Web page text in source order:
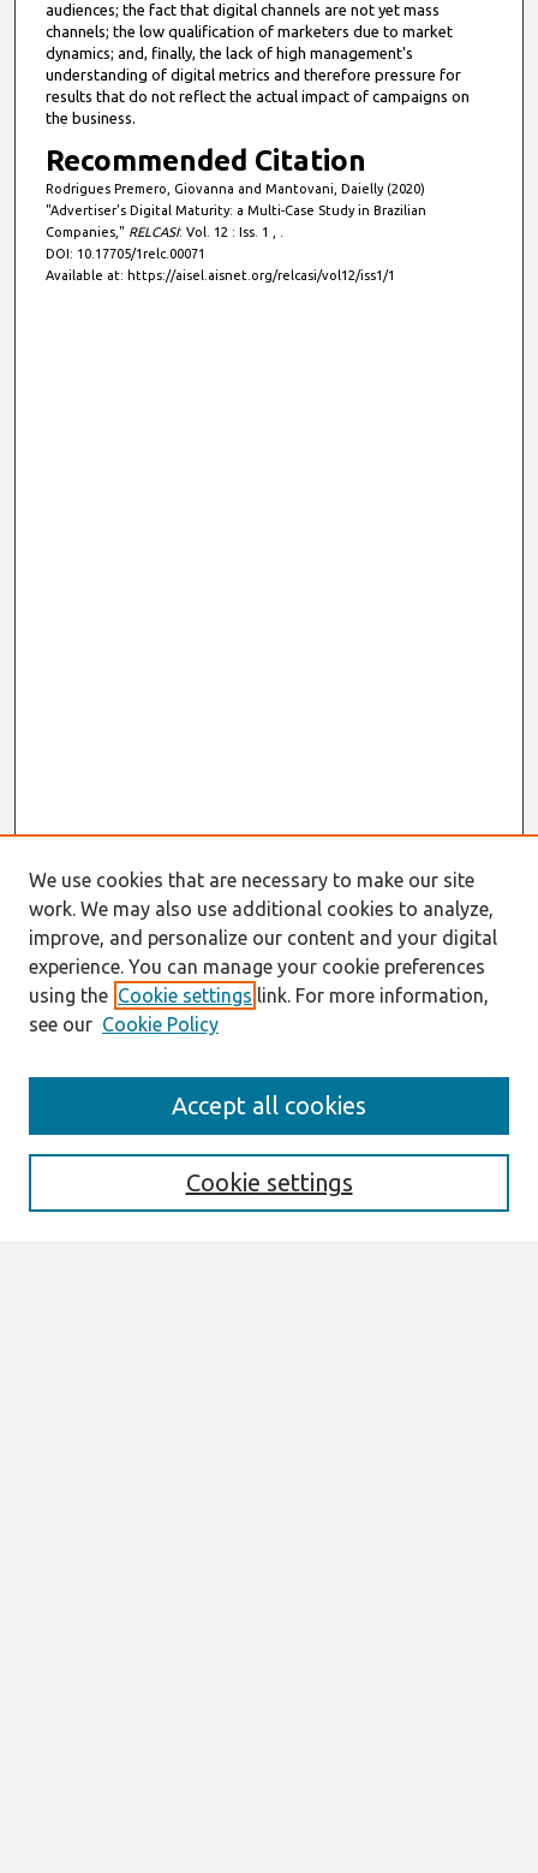
audiences; the fact that digital channels are not yet mass
channels; the low qualification of marketers due to market
dynamics; and, finally, the lack of high management's
understanding of digital metrics and therefore pressure for
results that do not reflect the actual impact of campaigns on
the business.
Recommended Citation
Rodrigues Premero, Giovanna and Mantovani, Daielly (2020)
"Advertiser’s Digital Maturity: a Multi-Case Study in Brazilian
Companies," RELCASI: Vol. 12 : Iss. 1 , .
DOI: 10.17705/1relc.00071
Available at: https://aisel.aisnet.org/relcasi/vol12/iss1/1
Editorial Board
Governance Structure
We use cookies that are necessary to make our site
work. We may also use additional cookies to analyze,
improve, and personalize our content and your digital
experience. You can manage your cookie preferences
using the Cookie settings link. For more information,
see our Cookie Policy
Cookie settings
Accept all cookies